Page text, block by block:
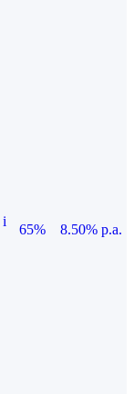
i
65%
8.50% p.a.